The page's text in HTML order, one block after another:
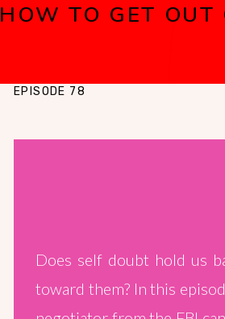
HOW TO GET
EPISODE 78
Does self doubt hold us
toward them? In this